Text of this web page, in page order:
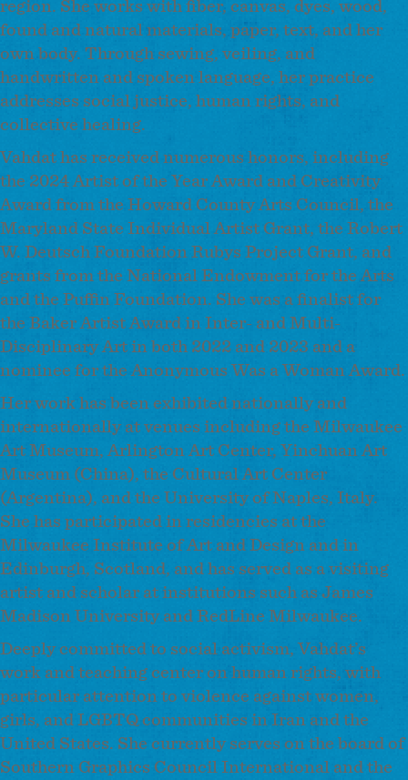
region. She works with fiber, canvas, dyes, wood,
found and natural materials, paper, text, and her
own body. Through sewing, veiling, and
handwritten and spoken language, her practice
addresses social justice, human rights, and
collective healing.
Vahdat has received numerous honors, including
the 2024 Artist of the Year Award and Creativity
Award from the Howard County Arts Council, the
Maryland State Individual Artist Grant, the Robert
W. Deutsch Foundation Rubys Project Grant, and
grants from the National Endowment for the Arts
and the Puffin Foundation. She was a finalist for
the Baker Artist Award in Inter- and Multi-
Disciplinary Art in both 2022 and 2023 and a
nominee for the Anonymous Was a Woman Award.
Her work has been exhibited nationally and
internationally at venues including the Milwaukee
Art Museum, Arlington Art Center, Yinchuan Art
Museum (China), the Cultural Art Center
(Argentina), and the University of Naples, Italy.
She has participated in residencies at the
Milwaukee Institute of Art and Design and in
Edinburgh, Scotland, and has served as a visiting
artist and scholar at institutions such as James
Madison University and RedLine Milwaukee.
Deeply committed to social activism, Vahdat’s
work and teaching center on human rights, with
particular attention to violence against women,
girls, and LGBTQ communities in Iran and the
United States. She currently serves on the board of
Southern Graphics Council International and the